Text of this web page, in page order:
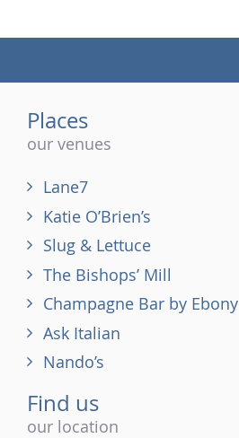
Places
our venues
Lane7
Katie O’Brien’s
Slug & Lettuce
The Bishops’ Mill
Champagne Bar by Ebony
Ask Italian
Nando’s
Find us
our location
(tel)